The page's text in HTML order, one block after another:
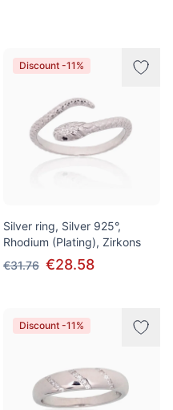
Discount -11%
Silver ring, Silver 925°,
Rhodium (Plating), Zirkons
€31.76 €28.58
Discount -11%